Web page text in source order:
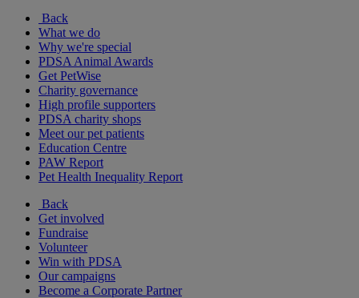
Back
What we do
Why we're special
PDSA Animal Awards
Get PetWise
Charity governance
High profile supporters
PDSA charity shops
Meet our pet patients
Education Centre
PAW Report
Pet Health Inequality Report
Back
Get involved
Fundraise
Volunteer
Win with PDSA
Our campaigns
Become a Corporate Partner